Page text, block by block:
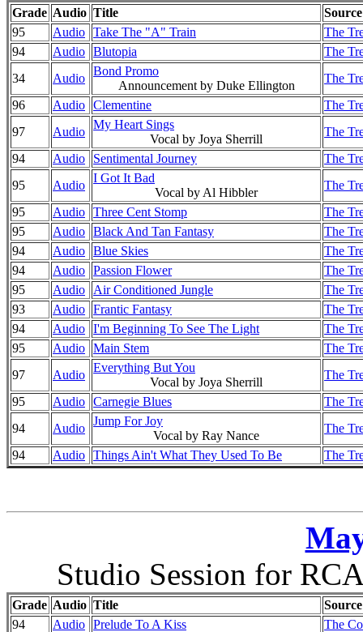
Grade Audio Title
Source
95
Audio Take The "A" Train
The
94
Audio Blutopia
The
34
Audio
Bond Promo
Announcement by Duke Ellington
The
96
Audio Clementine
The
97
Audio
My Heart Sings
Vocal by Joya Sherrill
The
94
Audio Sentimental Journey
The
95
Audio
I Got It Bad
Vocal by Al Hibbler
The
95
Audio Three Cent Stomp
The
95
Audio Black And Tan Fantasy
The
94
Audio Blue Skies
The
94
Audio Passion Flower
The
95
Audio Air Conditioned Jungle
The
93
Audio Frantic Fantasy
The
94
Audio I'm Beginning To See The Light
The
95
Audio Main Stem
The
97
Audio
Everything But You
Vocal by Joya Sherrill
The
95
Audio Carnegie Blues
The
94
Audio
Jump For Joy
Vocal by Ray Nance
The
94
Audio Things Ain't What They Used To Be The
Studio Session for
Grade Audio Title
Source
94
Audio Prelude To A Kiss The